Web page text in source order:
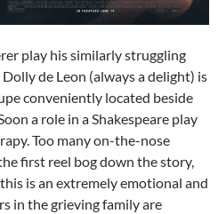
play his similarly struggling
de Leon (always a delight) is
conveniently located beside
a role in a Shakespeare play
Too many on-the-nose
first reel bog down the story,
is an extremely emotional and
in the grieving family are